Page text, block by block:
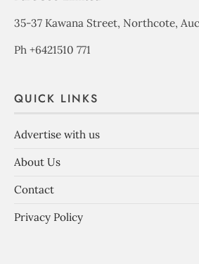
35-37 Kawana Street, Northcote,
Ph +6421510 771
QUICK LINKS
Advertise with us
About Us
Contact
Privacy Policy